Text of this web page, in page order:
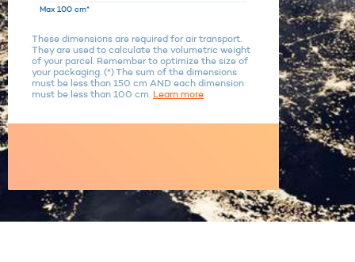
Max 100 cm*
These dimensions are required for air transport.
They are used to calculate the volumetric weight
of your parcel. Remember to optimize the size of
your packaging. (*) The sum of the dimensions
must be less than 150 cm AND each dimension
must be less than 100 cm. Learn more